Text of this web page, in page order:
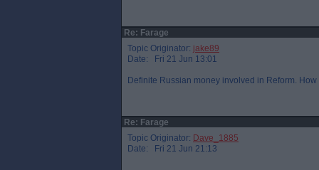
Re: Farage
Topic Originator: jake89
Date: Fri 21 Jun 13:01
Definite Russian money involved in Reform.
Re: Farage
Topic Originator: Dave_1885
Date: Fri 21 Jun 21:13